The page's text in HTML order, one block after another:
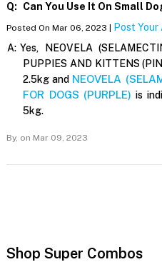
Q: Can You Use It On Small
Posted On Mar 06, 2023 |
Post Your
A: Yes, NEOVELA
PUPPIES AND KITTENS
2.5kg and NEOVELA
FOR DOGS (PURPLE) is
5kg.
By, on Mar 09, 2023
Shop Super Combos